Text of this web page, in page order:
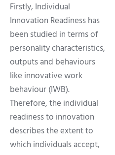
Firstly, Individual
Innovation Readiness has
been studied in terms of
personality characteristics,
outputs and behaviours
like innovative work
behaviour (IWB).
Therefore, the individual
readiness to innovation
describes the extent to
which individuals accept,